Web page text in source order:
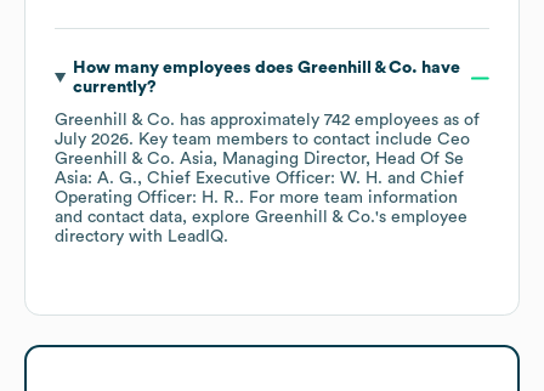
How many employees does Greenhill & Co. have
currently?
Greenhill & Co. has approximately 742 employees as of
July 2026. Key team members to contact include Ceo
Greenhill & Co. Asia, Managing Director, Head Of Se
Asia: A. G.
Chief Executive Officer: W. H.
Chief
Operating Officer: H. R.. For more team information
and contact data, explore Greenhill & Co.'s employee
directory with LeadIQ.